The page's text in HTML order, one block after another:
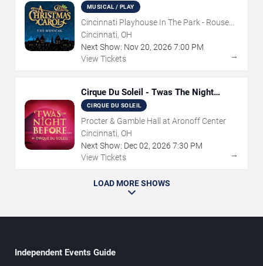
MUSICAL / PLAY
Cincinnati Playhouse In The Park - Rouse
Theatre
Cincinnati, OH
Next Show: Nov20, 2026 7:00 PM
View Tickets
→
Cirque Du Soleil - Twas The Night
Before
CIRQUE DU SOLEIL
Procter & Gamble Hall at Aronoff Center
Cincinnati, OH
Next Show: Dec02, 2026 7:30 PM
View Tickets
→
LOAD MORE SHOWS
Independent Events Guide